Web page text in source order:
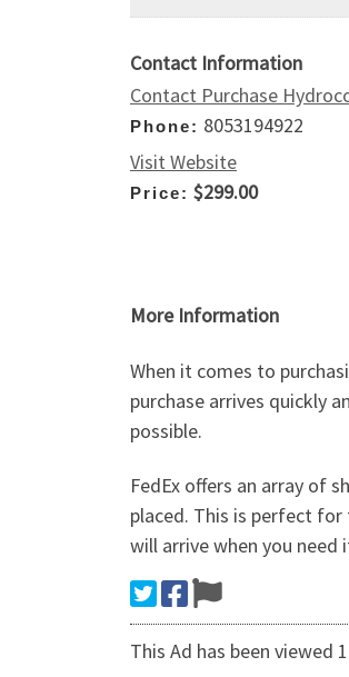
Contact Information
Contact Purchase
Phone: 8053194922
Visit Website
Price: $299.00
More Information
When it comes to
purchase arrives quickly
possible.
FedEx offers an array of
placed. This is perfect
will arrive when you need
This Ad has been viewed